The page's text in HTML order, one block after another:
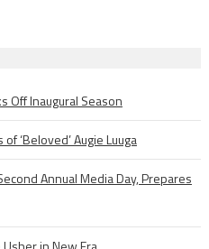
Off Inaugural Season
‘Beloved’ Augie Luuga
Annual Media Day, Prepares